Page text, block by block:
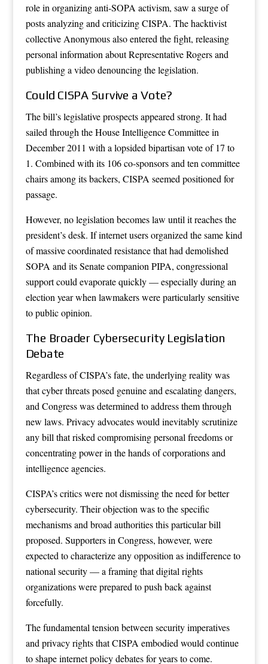
role in organizing anti-SOPA activism, saw a surge of
posts analyzing and criticizing CISPA. The hacktivist
collective Anonymous also entered the fight, releasing
personal information about Representative Rogers and
publishing a video denouncing the legislation.
Could CISPA Survive a Vote?
The bill’s legislative prospects appeared strong. It had
sailed through the House Intelligence Committee in
December 2011 with a lopsided bipartisan vote of 17 to
1. Combined with its 106 co-sponsors and ten committee
chairs among its backers, CISPA seemed positioned for
passage.
However, no legislation becomes law until it reaches the
president’s desk. If internet users organized the same kind
of massive coordinated resistance that had demolished
SOPA and its Senate companion PIPA, congressional
support could evaporate quickly — especially during an
election year when lawmakers were particularly sensitive
to public opinion.
The Broader Cybersecurity Legislation
Debate
Regardless of CISPA’s fate, the underlying reality was
that cyber threats posed genuine and escalating dangers,
and Congress was determined to address them through
new laws. Privacy advocates would inevitably scrutinize
any bill that risked compromising personal freedoms or
concentrating power in the hands of corporations and
intelligence agencies.
CISPA’s critics were not dismissing the need for better
cybersecurity. Their objection was to the specific
mechanisms and broad authorities this particular bill
proposed. Supporters in Congress, however, were
expected to characterize any opposition as indifference to
national security — a framing that digital rights
organizations were prepared to push back against
forcefully.
The fundamental tension between security imperatives
and privacy rights that CISPA embodied would continue
to shape internet policy debates for years to come.